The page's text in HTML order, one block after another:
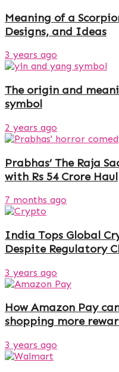
Meaning of a
Designs, and Ideas
3 years ago
The origin and
symbol
2 years ago
Prabhas’ The Raja
with Rs 54 Crore Haul
7 months ago
India Tops Global
Despite Regulatory
3 years ago
How Amazon Pay
shopping more
3 years ago